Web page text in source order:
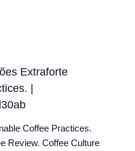
Extraforte
|
Coffee Practices.
Review. Coffee Culture